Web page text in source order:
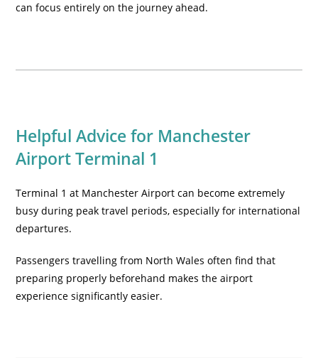
can focus entirely on the journey ahead.
Helpful Advice for Manchester
Airport Terminal 1
Terminal 1 at Manchester Airport can become extremely
busy during peak travel periods, especially for international
departures.
Passengers travelling from North Wales often find that
preparing properly beforehand makes the airport
experience significantly easier.